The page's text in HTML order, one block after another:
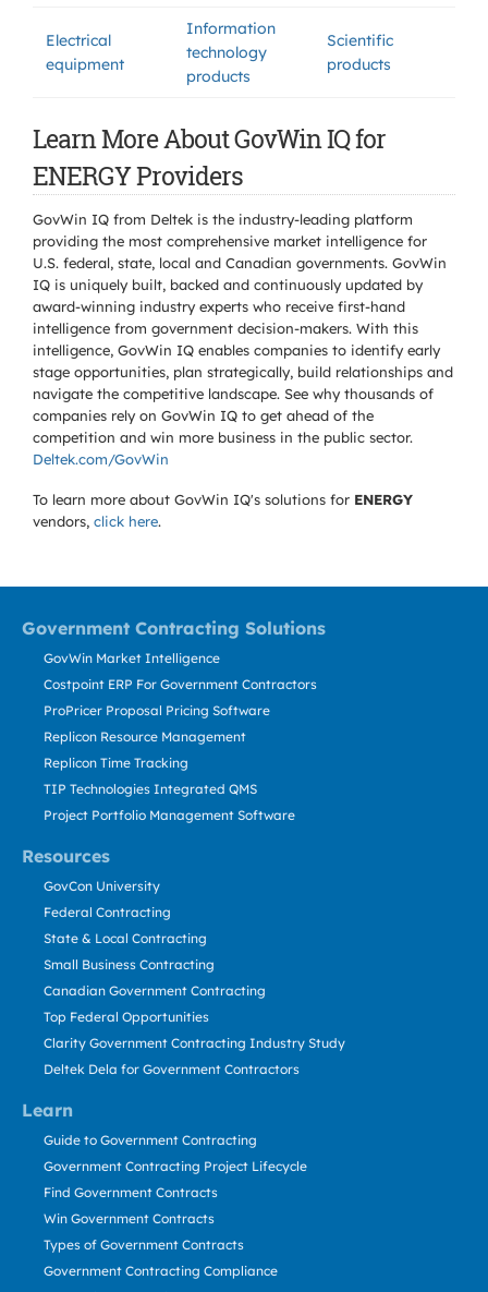
Electrical
equipment
Information
technology
products
Scientific
products
Learn More About GovWin IQ for
ENERGY Providers
GovWin IQ from Deltek is the industry-leading platform
providing the most comprehensive market intelligence for
U.S. federal, state, local and Canadian governments. GovWin
IQ is uniquely built, backed and continuously updated by
award-winning industry experts who receive first-hand
intelligence from government decision-makers. With this
intelligence, GovWin IQ enables companies to identify early
stage opportunities, plan strategically, build relationships and
navigate the competitive landscape. See why thousands of
companies rely on GovWin IQ to get ahead of the
competition and win more business in the public sector.
Deltek.com/GovWin
To learn more about GovWin IQ's solutions for ENERGY
vendors, click here.
Government Contracting Solutions
Resources
Learn
GovWin Market Intelligence
Costpoint ERP For Government Contractors
ProPricer Proposal Pricing Software
Replicon Resource Management
Replicon Time Tracking
TIP Technologies Integrated QMS
Project Portfolio Management Software
GovCon University
Federal Contracting
State & Local Contracting
Small Business Contracting
Canadian Government Contracting
Top Federal Opportunities
Clarity Government Contracting Industry Study
Deltek Dela for Government Contractors
Guide to Government Contracting
Government Contracting Project Lifecycle
Find Government Contracts
Win Government Contracts
Types of Government Contracts
Government Contracting Compliance